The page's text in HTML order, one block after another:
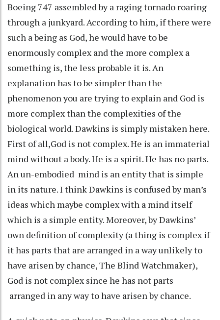
Boeing 747 assembled by a raging tornado roaring
through a junkyard. According to him, if there were
such a being as God, he would have to be
enormously complex and the more complex a
something is, the less probable it is. An
explanation has to be simpler than the
phenomenon you are trying to explain and God is
more complex than the complexities of the
biological world. Dawkins is simply mistaken here.
First of all,God is not complex. He is an immaterial
mind without a body. He is a spirit. He has no parts.
An un-embodied mind is an entity that is simple
in its nature. I think Dawkins is confused by man’s
ideas which maybe complex with a mind itself
which is a simple entity. Moreover, by Dawkins’
own definition of complexity (a thing is complex if
it has parts that are arranged in a way unlikely to
have arisen by chance, The Blind Watchmaker),
God is not complex since he has not parts
arranged in any way to have arisen by chance.